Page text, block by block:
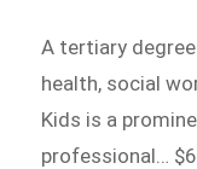
A tertiary
health, social
Kids is a
professional…